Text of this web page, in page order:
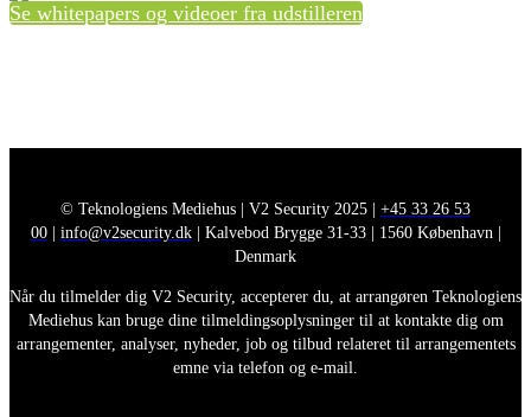
Se whitepapers og videoer fra udstilleren
© Teknologiens Mediehus | V2 Security 2025 | +45 33 26 53
00| info@v2security.dk| Kalvebod Brygge 31-33 | 1560 København |
Denmark
Når du tilmelder dig V2 Security, accepterer du, at arrangøren Teknologiens
Mediehus kan bruge dine tilmeldingsoplysninger til at kontakte dig om
arrangementer, analyser, nyheder, job og tilbud relateret til arrangementets
emne via telefon og e-mail.